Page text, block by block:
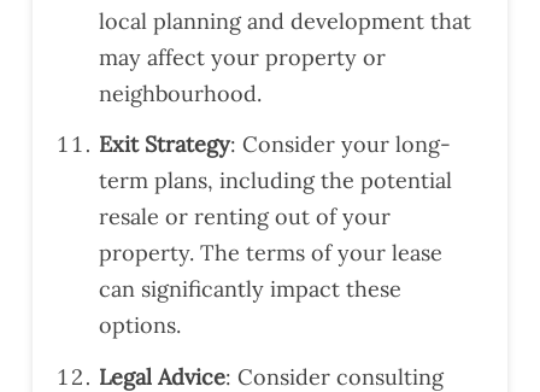
local planning and development that
may affect your property or
neighbourhood.
Exit Strategy: Consider your long-
term plans, including the potential
resale or renting out of your
property. The terms of your lease
can significantly impact these
options.
Legal Advice: Consider consulting